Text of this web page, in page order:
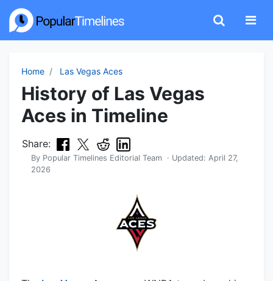
Home Las Vegas Aces
History of Las Vegas
Aces in Timeline
Share:
By Popular Timelines Editorial Team · Updated: April 27,
2026